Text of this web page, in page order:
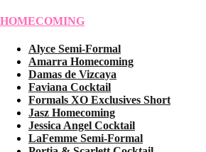
HOMECOMING
Alyce Semi-Formal
Amarra Homecoming
Damas de Vizcaya
Faviana Cocktail
Formals XO Exclusives Short
Jasz Homecoming
Jessica Angel Cocktail
LaFemme Semi-Formal